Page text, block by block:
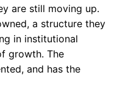
are still moving up.
a structure they
in institutional
growth. The
and has the